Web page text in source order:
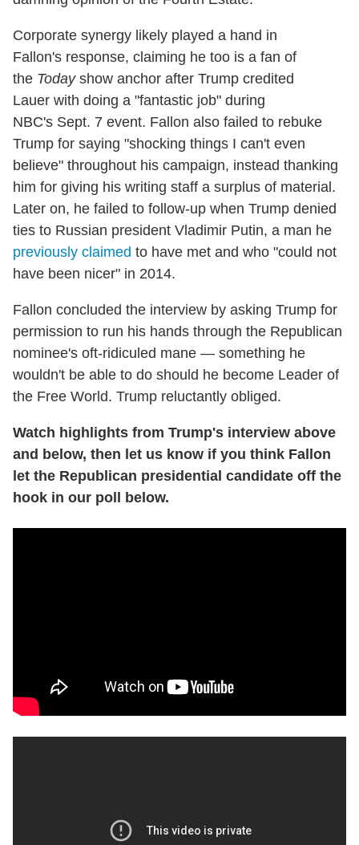
Corporate synergy likely played a hand in
Fallon's response, claiming he too is a fan of
the Todayshow anchor after Trump credited
Lauer with doing a "fantastic job" during
NBC's Sept. 7 event. Fallon also failed to rebuke
Trump for saying "shocking things I can't even
believe" throughout his campaign, instead thanking
him for giving his writing staff a surplus of material.
Later on, he failed to follow-up when Trump denied
ties to Russian president Vladimir Putin, a man he
previously claimed to have met and who "could not
have been nicer" in 2014.
Fallon concluded the interview by asking Trump for
permission to run his hands through the Republican
nominee's oft-ridiculed mane — something he
wouldn't be able to do should he become Leader of
the Free World. Trump reluctantly obliged.
Watch highlights from Trump's interview above
and below, then let us know if you think Fallon
let the Republican presidential candidate off the
hook in our poll below.